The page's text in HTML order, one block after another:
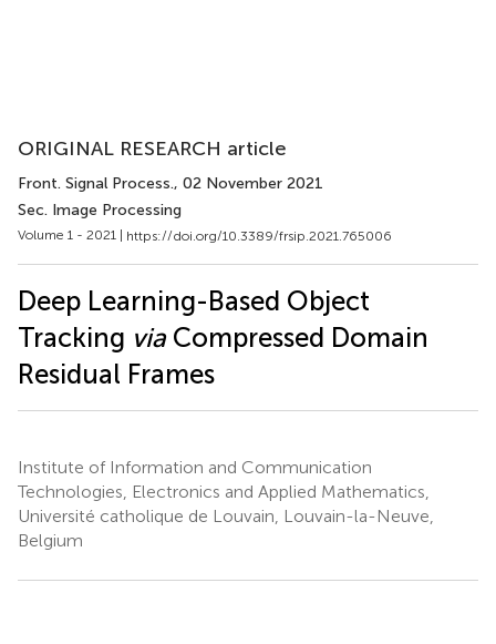
ORIGINAL RESEARCH article
Front. Signal Process., 02 November 2021
Sec. Image Processing
Volume 1 - 2021 | https://doi.org/10.3389/frsip.2021.765006
Deep Learning-Based Object
Tracking viaCompressed Domain
Residual Frames
Institute of Information and Communication
Technologies, Electronics and Applied Mathematics,
Université catholique de Louvain, Louvain-la-Neuve,
Belgium